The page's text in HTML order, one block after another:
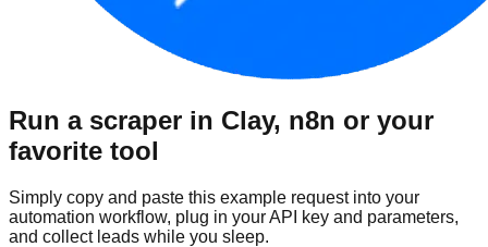
Run a scraper in Clay, n8n or your
favorite tool
Simply copy and paste this example request into your
automation workflow, plug in your API key and parameters,
and collect leads while you sleep.